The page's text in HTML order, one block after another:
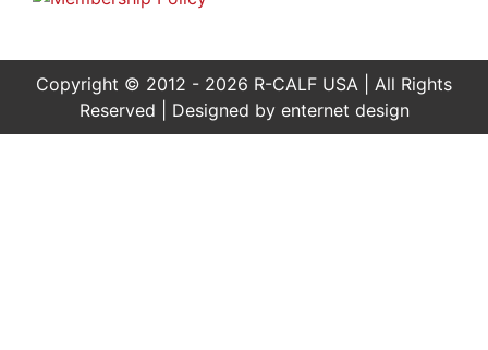
Copyright © 2012 - 2026 R-CALF USA | All Rights
Reserved | Designed by enternet design